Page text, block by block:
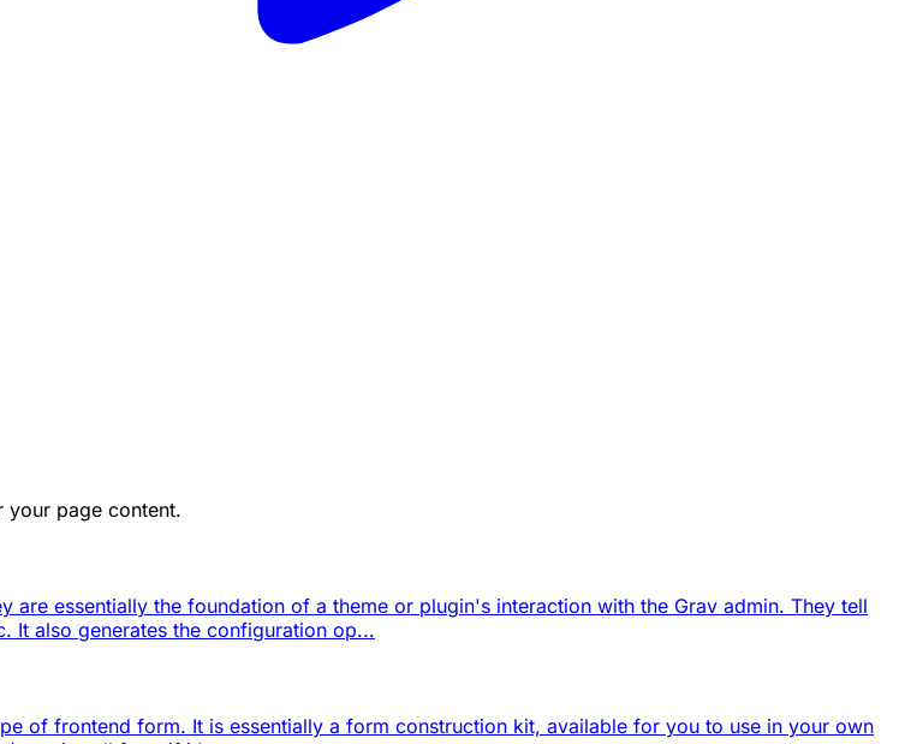
your page content.
are essentially the foundation of a theme or plugin's interaction with the Grav admin. They tell
It also generates the configuration op...
of frontend form. It is essentially a form construction kit, available for you to use in your own